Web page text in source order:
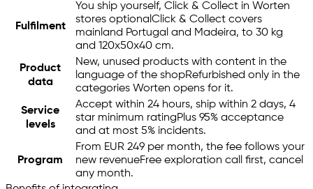
Fulfilment
You ship yourself, Click & Collect in Worten
stores optionalClick & Collect covers
mainland Portugal and Madeira, to 30 kg
and 120x50x40 cm.
Product
data
New, unused products with content in the
language of the shopRefurbished only in the
categories Worten opens for it.
Service
levels
Accept within 24 hours, ship within 2 days, 4
star minimum ratingPlus 95% acceptance
and at most 5% incidents.
Program
From EUR 249 per month, the fee follows your
new revenueFree exploration call first, cancel
any month.